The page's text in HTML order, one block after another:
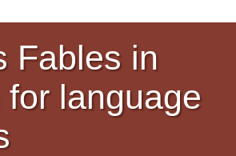
Fables in
for language